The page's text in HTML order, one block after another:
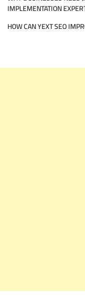
IMPLEMENTATION
HOW CAN YEXT SEO